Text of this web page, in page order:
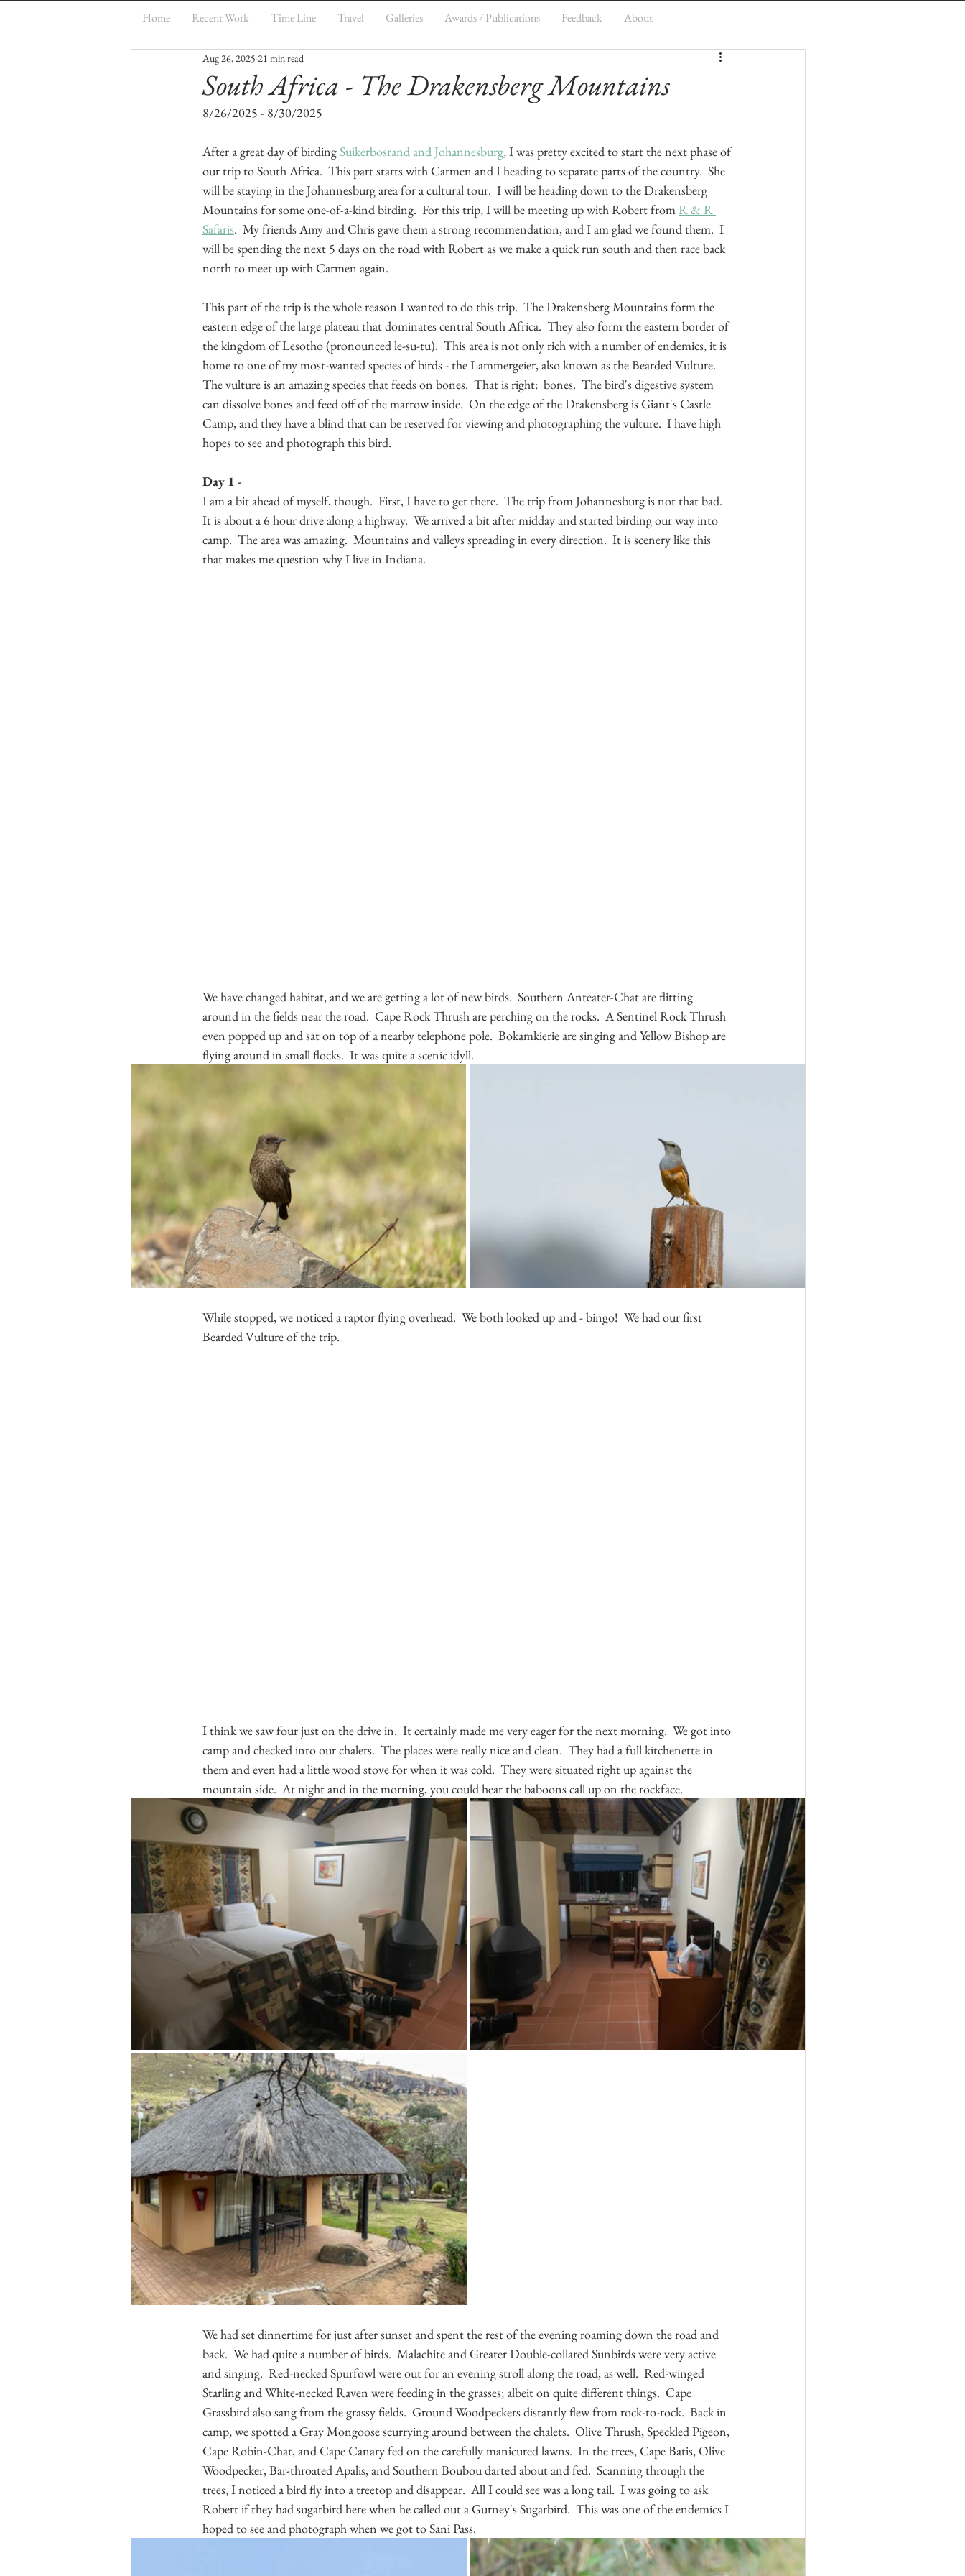
Home Recent Work Time Line Travel Galleries Awards / Publications Feedback About
South Africa - The Drakensberg Mountains
Aug 26, 2025 21 min read
8/26/2025 - 8/30/2025
After a great day of birding Suikerbosrand and Johannesburg, I was pretty excited to start the next phase of
our trip to South Africa.  This part starts with Carmen and I heading to separate parts of the country.  She
will be staying in the Johannesburg area for a cultural tour.  I will be heading down to the Drakensberg
Mountains for some one-of-a-kind birding.  For this trip, I will be meeting up with Robert from R & R
Safaris.  My friends Amy and Chris gave them a strong recommendation, and I am glad we found them.  I
will be spending the next 5 days on the road with Robert as we make a quick run south and then race back
north to meet up with Carmen again.
This part of the trip is the whole reason I wanted to do this trip.  The Drakensberg Mountains form the
eastern edge of the large plateau that dominates central South Africa.  They also form the eastern border of
the kingdom of Lesotho (pronounced le-su-tu).  This area is not only rich with a number of endemics, it is
home to one of my most-wanted species of birds - the Lammergeier, also known as the Bearded Vulture.
The vulture is an amazing species that feeds on bones.  That is right:  bones.  The bird's digestive system
can dissolve bones and feed off of the marrow inside.  On the edge of the Drakensberg is Giant's Castle
Camp, and they have a blind that can be reserved for viewing and photographing the vulture.  I have high
hopes to see and photograph this bird.
Day 1 -
I am a bit ahead of myself, though.  First, I have to get there.  The trip from Johannesburg is not that bad.
It is about a 6 hour drive along a highway.  We arrived a bit after midday and started birding our way into
camp.  The area was amazing.  Mountains and valleys spreading in every direction.  It is scenery like this
that makes me question why I live in Indiana.
We have changed habitat, and we are getting a lot of new birds.  Southern Anteater-Chat are flitting
around in the fields near the road.  Cape Rock Thrush are perching on the rocks.  A Sentinel Rock Thrush
even popped up and sat on top of a nearby telephone pole.  Bokamkierie are singing and Yellow Bishop are
flying around in small flocks.  It was quite a scenic idyll.
While stopped, we noticed a raptor flying overhead.  We both looked up and - bingo!  We had our first
Bearded Vulture of the trip.
I think we saw four just on the drive in.  It certainly made me very eager for the next morning.  We got into
camp and checked into our chalets.  The places were really nice and clean.  They had a full kitchenette in
them and even had a little wood stove for when it was cold.  They were situated right up against the
mountain side.  At night and in the morning, you could hear the baboons call up on the rockface.
We had set dinnertime for just after sunset and spent the rest of the evening roaming down the road and
back.  We had quite a number of birds.  Malachite and Greater Double-collared Sunbirds were very active
and singing.  Red-necked Spurfowl were out for an evening stroll along the road, as well.  Red-winged
Starling and White-necked Raven were feeding in the grasses; albeit on quite different things.  Cape
Grassbird also sang from the grassy fields.  Ground Woodpeckers distantly flew from rock-to-rock.  Back in
camp, we spotted a Gray Mongoose scurrying around between the chalets.  Olive Thrush, Speckled Pigeon,
Cape Robin-Chat, and Cape Canary fed on the carefully manicured lawns.  In the trees, Cape Batis, Olive
Woodpecker, Bar-throated Apalis, and Southern Boubou darted about and fed.  Scanning through the
trees, I noticed a bird fly into a treetop and disappear.  All I could see was a long tail.  I was going to ask
Robert if they had sugarbird here when he called out a Gurney's Sugarbird.  This was one of the endemics I
hoped to see and photograph when we got to Sani Pass.